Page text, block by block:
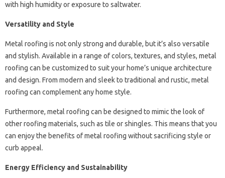
with high humidity or exposure to saltwater.
Versatility and Style
Metal roofing is not only strong and durable, but it’s also versatile
and stylish. Available in a range of colors, textures, and styles, metal
roofing can be customized to suit your home’s unique architecture
and design. From modern and sleek to traditional and rustic, metal
roofing can complement any home style.
Furthermore, metal roofing can be designed to mimic the look of
other roofing materials, such as tile or shingles. This means that you
can enjoy the benefits of metal roofing without sacrificing style or
curb appeal.
Energy Efficiency and Sustainability